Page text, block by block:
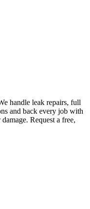
handle leak repairs, full
and back every job with
Request a free,